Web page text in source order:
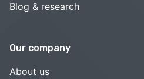
Blog & research
Our company
About us